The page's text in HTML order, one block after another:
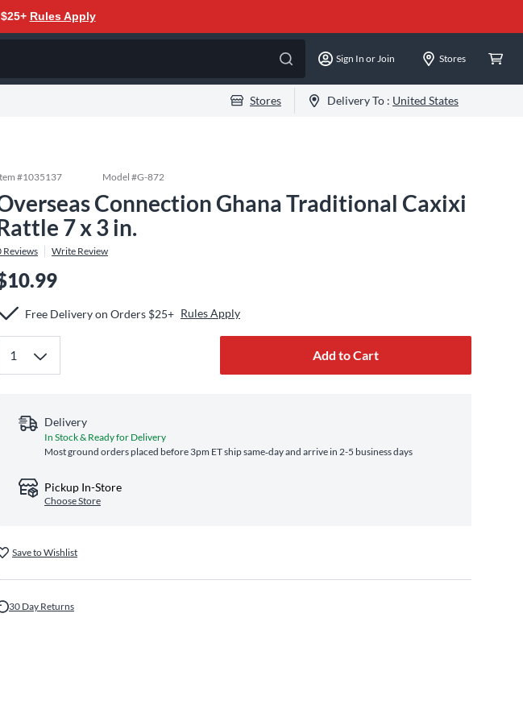
Rules Apply
Sign In or Join Stores
Stores Delivery To : United States
#1035137 Model #G-872
Connection Ghana Traditional Caxixi
7 x 3 in.
Reviews Write Review
Free Delivery on Orders $25+ Rules Apply
Add to Cart
Delivery
In Stock & Ready for Delivery
Most ground orders placed before 3pm ET ship same‑day and arrive in 2-5 business days
Pickup In-Store
Choose Store
Save to Wishlist
30 Day Returns